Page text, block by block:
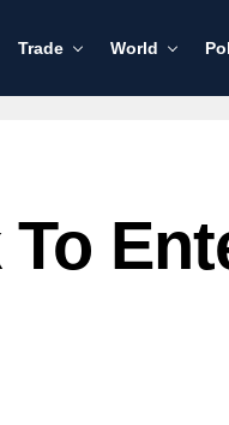
Trade World